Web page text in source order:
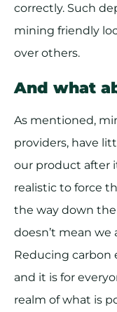
correctly. Such
mining friendly
over others.
And what
As mentioned,
providers, have
our product after
realistic to force
the way down
doesn’t mean we
Reducing carbon
and it is for
realm of what is